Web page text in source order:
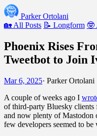
Parker Ortolani
🏡 All Posts 📝 Longform 🤓
Phoenix Rises
Tweetbot to Join
Mar 6, 2025· Parker Ortolani
A couple of weeks ago I
of third-party Bluesky clients
and now plenty of Mastodon
few developers seemed to